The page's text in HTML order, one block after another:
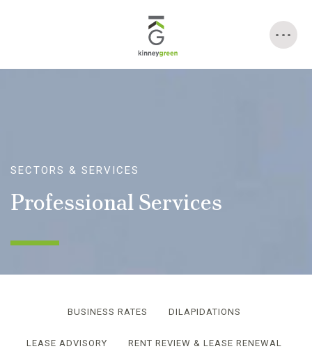
SECTORS & SERVICES
Professional Services
BUSINESS RATES DILAPIDATIONS
LEASE ADVISORY RENT REVIEW & LEASE RENEWAL